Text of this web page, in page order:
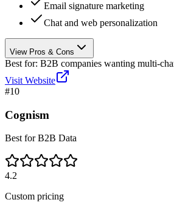
Email signature marketing
Chat and web personalization
View Pros & Cons
Best for: B2B companies wanting multi-
Visit Website
#10
Cognism
Best for B2B Data
4.2
Custom pricing